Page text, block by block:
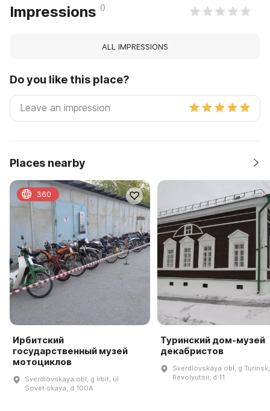
Impressions 0
ALL IMPRESSIONS
Do you like this place?
Places nearby
Ирбитский
государственный музей
мотоциклов
Sverdlovskaya obl, g Irbit, ul
Sovet·skaya, d 100A
360
Туринский дом-музей
декабристов
Sverdlovskaya obl, g
Revolyutsii, d 11